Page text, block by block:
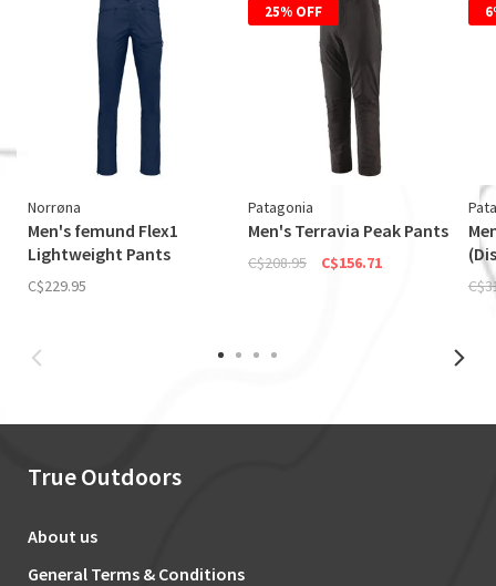
Norrøna
Men's femund Flex1
Lightweight Pants
C$229.95
25% OFF
Patagonia
Men's Terravia Peak Pants
C$208.95 C$156.71
True Outdoors
About us
General Terms & Conditions